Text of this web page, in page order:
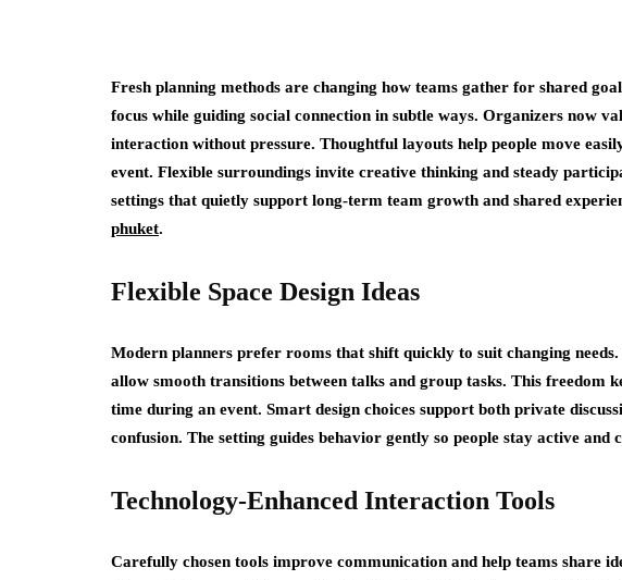
Fresh planning methods are changing how teams gather for shared
focus while guiding social connection in subtle ways. Organizers now
interaction without pressure. Thoughtful layouts help people move
event. Flexible surroundings invite creative thinking and steady
settings that quietly support long-term team growth and shared
phuket.
Flexible Space Design Ideas
Modern planners prefer rooms that shift quickly to suit changing
allow smooth transitions between talks and group tasks. This freedom
time during an event. Smart design choices support both private
confusion. The setting guides behavior gently so people stay active and
Technology-Enhanced Interaction Tools
Carefully chosen tools improve communication and help teams share